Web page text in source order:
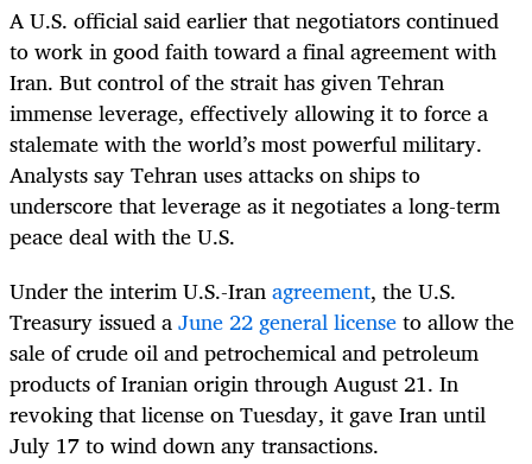
A U.S. official said earlier that negotiators continued
to work in good faith toward a final agreement with
Iran. But control of the strait has given Tehran
immense leverage, effectively allowing it to force a
stalemate with the world’s most powerful military.
Analysts say Tehran uses attacks on ships to
underscore that leverage as it negotiates a long-term
peace deal with the U.S.
Under the interim U.S.-Iranagreement, the U.S.
Treasury issued aJune 22 general licenseto allow the
sale of crude oil and petrochemical and petroleum
products of Iranian origin through August 21. In
revoking that license on Tuesday, it gave Iran until
July 17 to wind down any transactions.